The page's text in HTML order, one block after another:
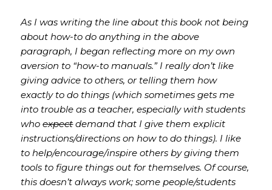
As I was writing the line about this book not being
about how-to do anything in the above
paragraph, I began reflecting more on my own
aversion to “how-to manuals.” I really don’t like
giving advice to others, or telling them how
exactly to do things (which sometimes gets me
into trouble as a teacher, especially with students
whoexpectdemand that I give them explicit
instructions/directions on how to do things). I like
to help/encourage/inspire others by giving them
tools to figure things out for themselves. Of course,
this doesn’t always work; some people/students